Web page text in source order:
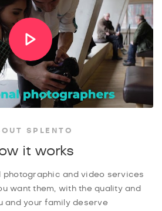
SPLENTO
it works
photographic and video services
want them, with the quality and
and your family deserve